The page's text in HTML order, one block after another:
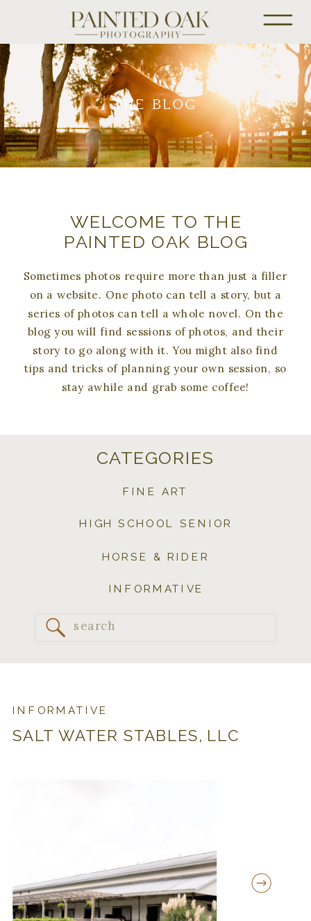
THE BLOG
Sometimes photos require more than just a filler
on a website. One photo can tell a story, but a
series of photos can tell a whole novel. On the
blog you will find sessions of photos, and their
story to go along with it. You might also find
tips and tricks of planning your own session, so
stay awhile and grab some coffee!
WELCOME TO THE
PAINTED OAK BLOG
Search
INFORMATIVE
HORSE & RIDER
HIGH SCHOOL SENIOR
FINE ART
CATEGORIES
SALT WATER STABLES, LLC
INFORMATIVE